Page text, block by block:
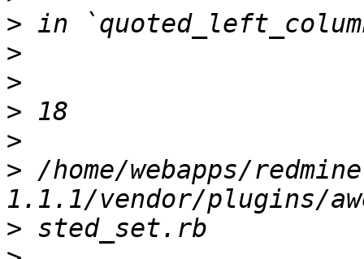
>
>
>
>
>
> /home/webapps/
>